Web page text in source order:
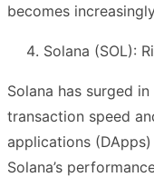
becomes
Solana (SOL):
Solana has surged
transaction speed
applications
Solana’s